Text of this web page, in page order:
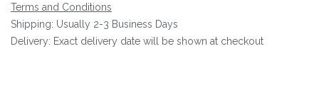
Terms and Conditions
Shipping: Usually 2-3 Business Days
Delivery: Exact delivery date will be shown at checkout